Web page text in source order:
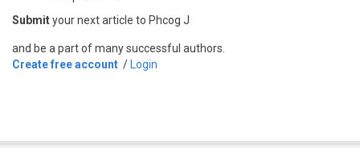
Submityour next article to Phcog J
and be a part of many successful authors.
Create free account / Login